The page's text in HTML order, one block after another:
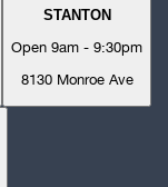
STANTON
Open 9am - 9:30pm
8130 Monroe Ave